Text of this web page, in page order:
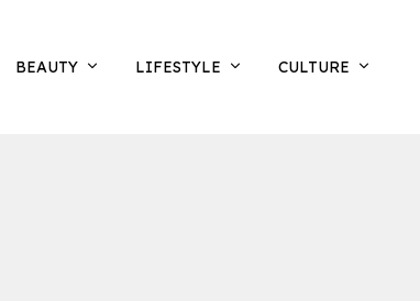
BEAUTY LIFESTYLE CULTURE